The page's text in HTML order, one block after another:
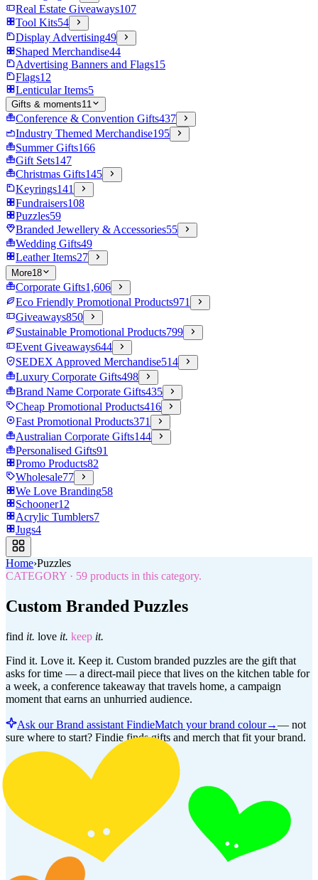
Real Estate Giveaways107
Tool Kits54
Display Advertising49
Shaped Merchandise44
Advertising Banners and Flags15
Flags12
Lenticular Items5
Gifts & moments11
Conference & Convention Gifts437
Industry Themed Merchandise195
Summer Gifts166
Gift Sets147
Christmas Gifts145
Keyrings141
Fundraisers108
Puzzles59
Branded Jewellery & Accessories55
Wedding Gifts49
Leather Items27
More18
Corporate Gifts1,606
Eco Friendly Promotional Products971
Giveaways850
Sustainable Promotional Products799
Event Giveaways644
SEDEX Approved Merchandise514
Luxury Corporate Gifts498
Brand Name Corporate Gifts435
Cheap Promotional Products416
Fast Promotional Products371
Australian Corporate Gifts144
Personalised Gifts91
Promo Products82
Wholesale77
We Love Branding58
Schooner12
Acrylic Tumblers7
Jugs4
Home›Puzzles
CATEGORY · 59 products in this category.
Custom Branded Puzzles
find it. love it. keep it.
Find it. Love it. Keep it. Custom branded puzzles are the gift that
asks for time — a direct-mail piece that lives on the kitchen table for
a week, a conference takeaway that travels home, a campaign
moment that earns an unhurried audience.
Ask our Brand assistant FindieMatch your brand colour→— not
sure where to start? Findie finds gifts and merch that fit your brand.